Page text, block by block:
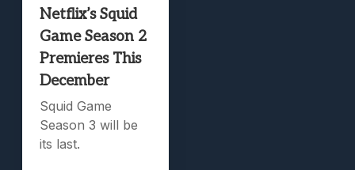
Netflix’s Squid
Game Season 2
Premieres This
December
Squid Game
Season 3 will be
its last.